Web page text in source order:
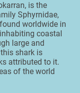
is the
Sphyrnidae,
worldwide in
coastal
large and
shark is
attributed to it.
of the world